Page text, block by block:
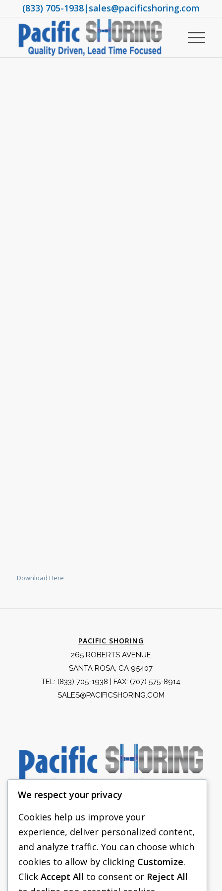
(833) 705-1938|sales@pacificshoring.com
Download Here
PACIFIC SHORING
265 ROBERTS AVENUE
SANTA ROSA, CA 95407
TEL: (833) 705-1938 | FAX: (707) 575-8914
SALES@PACIFICSHORING.COM
PACIFIC SHORING
SHORING EQUIPMENT
FAQS
We respect your privacy
Cookies help us improve your
experience, deliver personalized content,
and analyze traffic. You can choose which
cookies to allow by clicking Customize.
Click Accept All to consent or Reject All